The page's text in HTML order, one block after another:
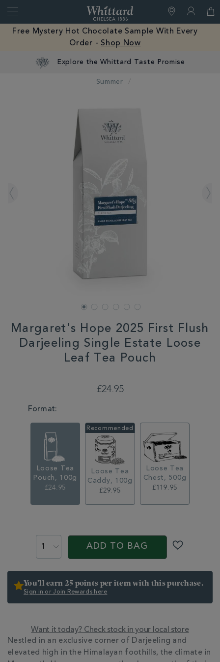
Close
of
Chelsea
Free Mystery Hot Chocolate Sample With Every
Order - Shop Now
Summer
Margaret's Hope 2025 First Flush
Darjeeling Single Estate Loose
Leaf Tea Pouch
361246.html
£24.95
VARIATIONS
Format:
Loose Tea
Pouch, 100g
£24.95
Loose Tea
Caddy, 100g
£29.95
Loose Tea
Chest, 500g
£119.95
PROMOTIONS
PRODUCT
ADD TO BAG
You’ll earn 25 points per item with this purchase.
Sign in or Join Rewards here
Want it today? Check stock in your local store
ADDITIONAL
INFORMATION
Nestled in an exclusive corner of Darjeeling and
elevated high in the Himalayan foothills, the climate in